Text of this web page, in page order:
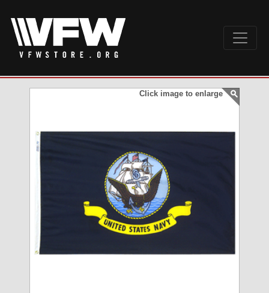
Click image to enlarge